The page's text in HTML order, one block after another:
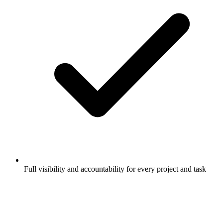
Full visibility and accountability for every project and task